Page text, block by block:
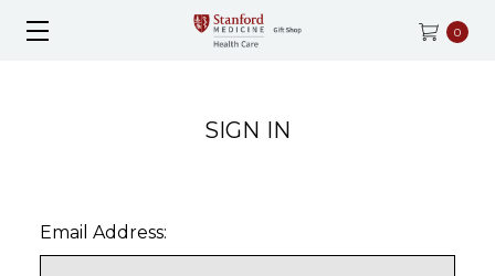
0
SIGN IN
Email Address: